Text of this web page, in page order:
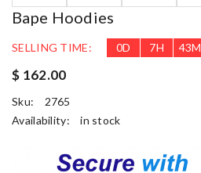
Bape Hoodies
SELLING TIME: 0D 7H 43M
$ 162.00
Sku:
2765
Availability:
in stock